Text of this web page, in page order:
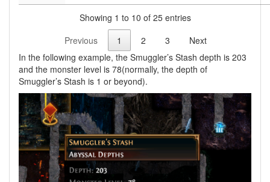
Showing 1 to 10 of 25 entries
Previous
1 2 3
Next
In the following example, the Smuggler’s Stash depth is 203
and the monster level is 78(normally, the depth of
Smuggler’s Stash is 1 or beyond).